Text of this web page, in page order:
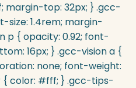
margin-top: 32px; } .gcc-
size: 1.4rem; margin-
p { opacity: 0.92; font-
16px; } .gcc-vision a {
none; font-weight:
{ color: #fff; } .gcc-tips-